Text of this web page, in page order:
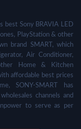
best Sony BRAVIA LED
PlayStation & other
brand SMART, which
Air Conditioner,
Home & Kitchen
affordable best prices
SONY-SMART has
channels and
to serve as per